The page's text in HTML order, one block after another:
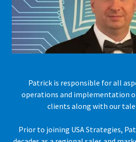
Patrick is responsible for all
operations and implementation
clients along with our
Prior to joining USA Strategies,